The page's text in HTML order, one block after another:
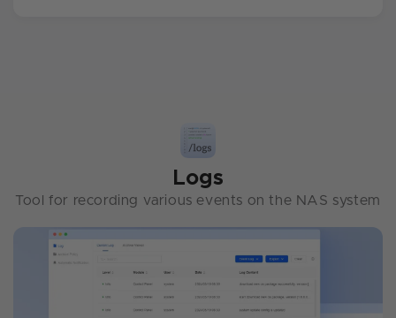
Logs
Tool for recording various events on the NAS system